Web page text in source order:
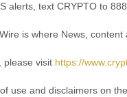
alerts, text CRYPTO to
is where News,
please visit https://
use and disclaimers on